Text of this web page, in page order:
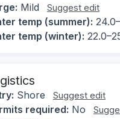
Mild Suggest edit
temp (summer):
temp (winter):
Shore Suggest edit
required: No